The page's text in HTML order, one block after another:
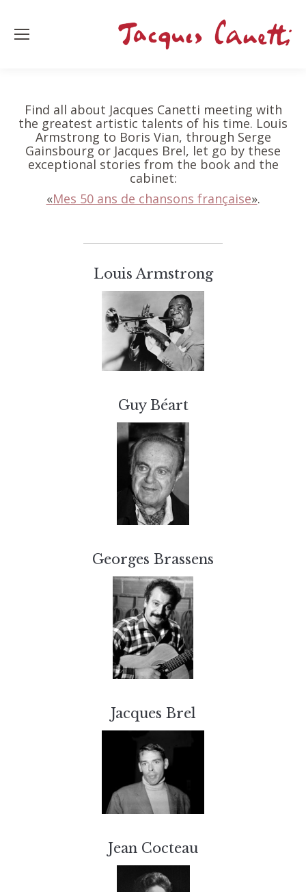
Find all about Jacques Canetti meeting with
the greatest artistic talents of his time. Louis
Armstrong to Boris Vian, through Serge
Gainsbourg or Jacques Brel, let go by these
exceptional stories from the book and the
cabinet:
«Mes 50 ans de chansons française».
Louis Armstrong
Guy Béart
Georges Brassens
Jacques Brel
Jean Cocteau